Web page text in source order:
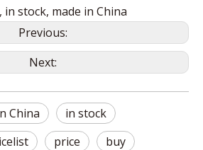
stock, made in China
Previous:
Next:
China
in stock
price
buy